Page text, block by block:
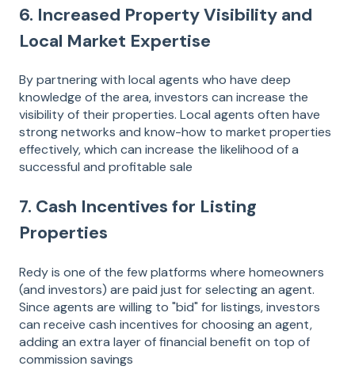
6. Increased Property Visibility and
Local Market Expertise
By partnering with local agents who have deep
knowledge of the area, investors can increase the
visibility of their properties. Local agents often have
strong networks and know-how to market properties
effectively, which can increase the likelihood of a
successful and profitable sale​
7. Cash Incentives for Listing
Properties
Redy is one of the few platforms where homeowners
(and investors) are paid just for selecting an agent.
Since agents are willing to "bid" for listings, investors
can receive cash incentives for choosing an agent,
adding an extra layer of financial benefit on top of
commission savings​